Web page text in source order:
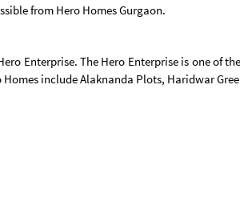
from Hero Homes Gurgaon.
Enterprise. The Hero Enterprise is one of
include Alaknanda Plots, Haridwar